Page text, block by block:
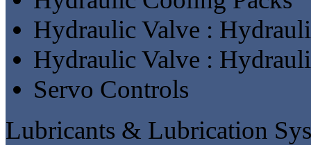
Hydraulic Valve :
Hydraulic Valve :
Servo Controls
Lubricants & Lubrication